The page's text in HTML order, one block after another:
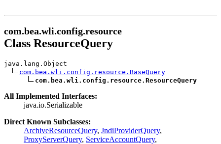
com.bea.wli.config.resource
Class ResourceQuery
java.lang.Object
com.bea.wli.config.resource.BaseQuery
com.bea.wli.config.resource.ResourceQuery
All Implemented Interfaces:
java.io.Serializable
Direct Known Subclasses:
ArchiveResourceQuery, JndiProviderQuery,
ProxyServerQuery, ServiceAccountQuery,